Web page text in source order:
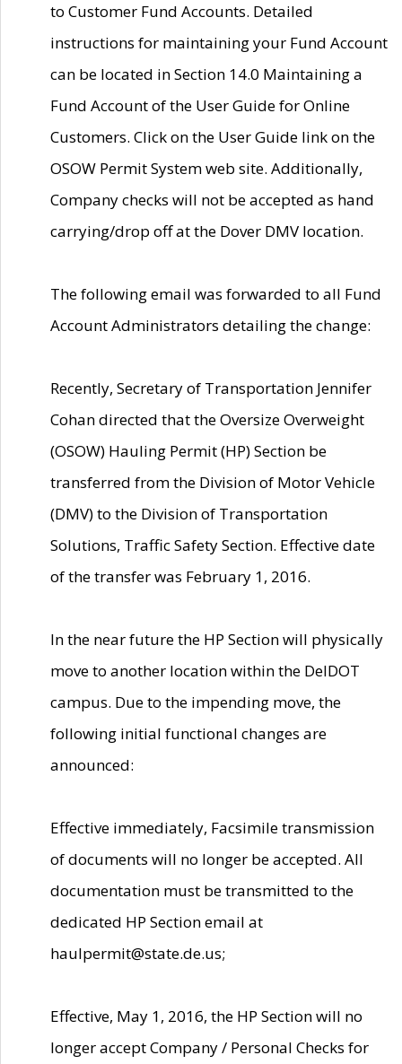
to Customer Fund Accounts. Detailed
instructions for maintaining your Fund Account
can be located in Section 14.0 Maintaining a
Fund Account of the User Guide for Online
Customers. Click on the User Guide link on the
OSOW Permit System web site. Additionally,
Company checks will not be accepted as hand
carrying/drop off at the Dover DMV location.
The following email was forwarded to all Fund
Account Administrators detailing the change:
Recently, Secretary of Transportation Jennifer
Cohan directed that the Oversize Overweight
(OSOW) Hauling Permit (HP) Section be
transferred from the Division of Motor Vehicle
(DMV) to the Division of Transportation
Solutions, Traffic Safety Section. Effective date
of the transfer was February 1, 2016.
In the near future the HP Section will physically
move to another location within the DelDOT
campus. Due to the impending move, the
following initial functional changes are
announced:
Effective immediately, Facsimile transmission
of documents will no longer be accepted. All
documentation must be transmitted to the
dedicated HP Section email at
haulpermit@state.de.us;
Effective, May 1, 2016, the HP Section will no
longer accept Company / Personal Checks for